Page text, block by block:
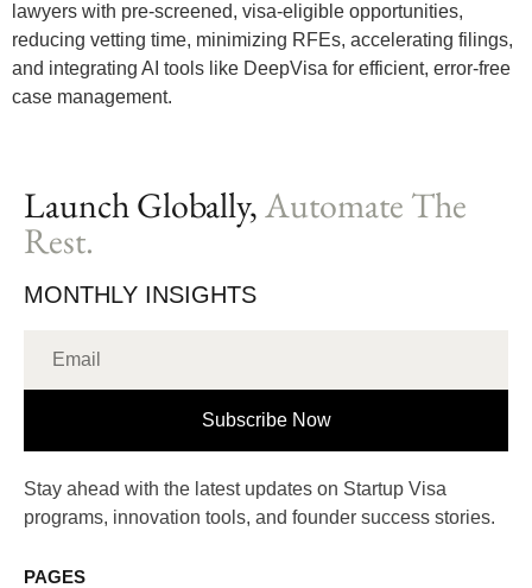
lawyers with pre-screened, visa-eligible opportunities,
reducing vetting time, minimizing RFEs, accelerating filings,
and integrating AI tools like DeepVisa for efficient, error-free
case management.
Launch Globally,Automate The
Rest.
MONTHLY INSIGHTS
Subscribe Now
Stay ahead with the latest updates on Startup Visa
programs, innovation tools, and founder success stories.
PAGES